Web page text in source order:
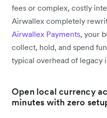
fees or complex, costly
Airwallex completely
Airwallex Payments, your
collect, hold, and spend
typical overhead of legacy
Open local currency
minutes with zero